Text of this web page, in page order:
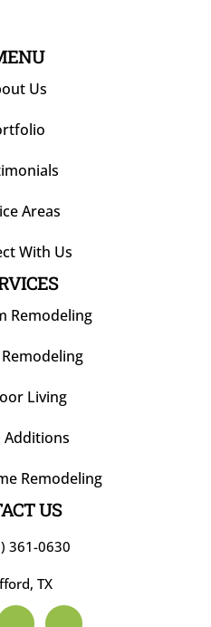
Us
Areas
With Us
Remodeling
Living
Additions
Remodeling
US
361-0630
TX